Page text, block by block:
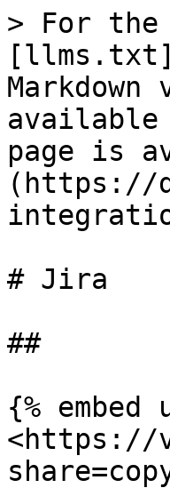
> For the
available
page is
(https://
# Jira
##
{% embed
<https://